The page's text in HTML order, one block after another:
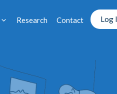
Research Contact Log